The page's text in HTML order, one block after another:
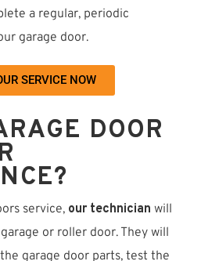
a regular, periodic
garage door.
SERVICE NOW
DOOR
service, our technician will
or roller door. They will
garage door parts, test the